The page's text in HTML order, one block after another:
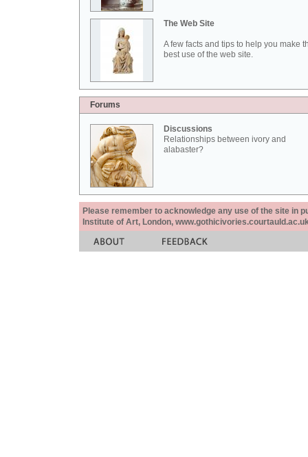
The Web Site
A few facts and tips to help you make
best use of the web site.
Forums
Discussions
Relationships between ivory and
alabaster?
Please remember to acknowledge any use of the site in
Institute of Art, London,